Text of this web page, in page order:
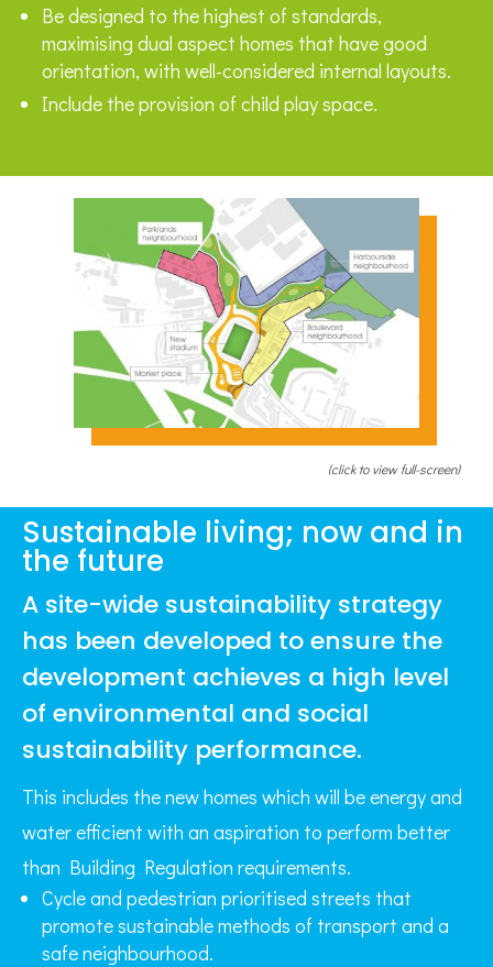
Be designed to the highest of standards,
maximising dual aspect homes that have good
orientation, with well-considered internal layouts.
Include the provision of child play space.
(click to view full-screen)
Sustainable living; now and in
the future
A site-wide sustainability strategy
has been developed to ensure the
development achieves a high level
of environmental and social
sustainability performance.
This includes the new homes which will be energy and
water efficient with an aspiration to perform better
than Building Regulation requirements.
Cycle and pedestrian prioritised streets that
promote sustainable methods of transport and a
safe neighbourhood.